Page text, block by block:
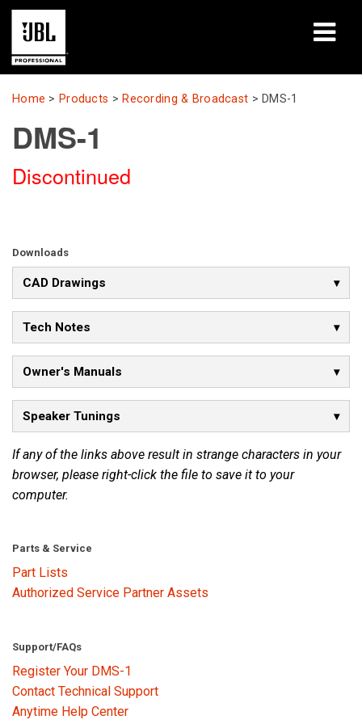
Products
Case Studies
Learning Sessions
About
Where To Buy & Connect
Support
Language/Region
Home > Products > Recording & Broadcast > DMS-1
DMS-1
Discontinued
Downloads
CAD Drawings
Tech Notes
Owner's Manuals
Speaker Tunings
If any of the links above result in strange characters in your
browser, please right-click the file to save it to your
computer.
Parts & Service
Part Lists
Authorized Service Partner Assets
Support/FAQs
Register Your DMS-1
Contact Technical Support
Anytime Help Center